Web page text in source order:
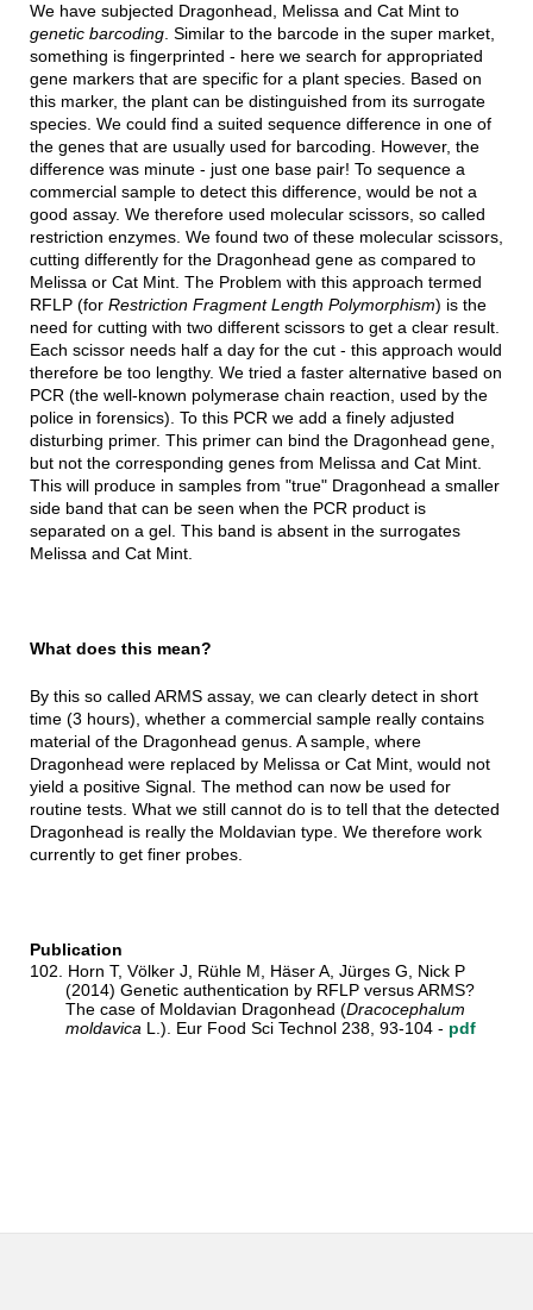
We have subjected Dragonhead, Melissa and Cat Mint to
genetic barcoding. Similar to the barcode in the super market,
something is fingerprinted - here we search for appropriated
gene markers that are specific for a plant species. Based on
this marker, the plant can be distinguished from its surrogate
species. We could find a suited sequence difference in one of
the genes that are usually used for barcoding. However, the
difference was minute - just one base pair! To sequence a
commercial sample to detect this difference, would be not a
good assay. We therefore used molecular scissors, so called
restriction enzymes. We found two of these molecular scissors,
cutting differently for the Dragonhead gene as compared to
Melissa or Cat Mint. The Problem with this approach termed
RFLP (for Restriction Fragment Length Polymorphism) is the
need for cutting with two different scissors to get a clear result.
Each scissor needs half a day for the cut - this approach would
therefore be too lengthy. We tried a faster alternative based on
PCR (the well-known polymerase chain reaction, used by the
police in forensics). To this PCR we add a finely adjusted
disturbing primer. This primer can bind the Dragonhead gene,
but not the corresponding genes from Melissa and Cat Mint.
This will produce in samples from "true" Dragonhead a smaller
side band that can be seen when the PCR product is
separated on a gel. This band is absent in the surrogates
Melissa and Cat Mint.
What does this mean?
By this so called ARMS assay, we can clearly detect in short
time (3 hours), whether a commercial sample really contains
material of the Dragonhead genus. A sample, where
Dragonhead were replaced by Melissa or Cat Mint, would not
yield a positive Signal. The method can now be used for
routine tests. What we still cannot do is to tell that the detected
Dragonhead is really the Moldavian type. We therefore work
currently to get finer probes.
Publication
102. Horn T, Völker J, Rühle M, Häser A, Jürges G, Nick P
(2014) Genetic authentication by RFLP versus ARMS?
The case of Moldavian Dragonhead (Dracocephalum
moldavicaL.). Eur Food Sci Technol 238, 93-104 - pdf